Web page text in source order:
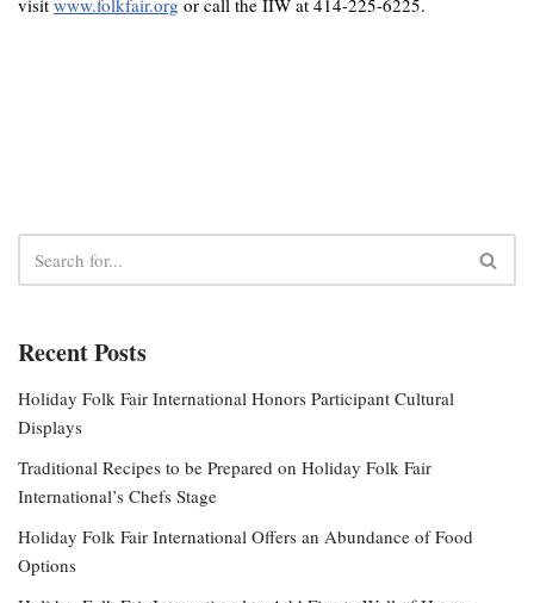
visit www.folkfair.org or call the IIW at 414-225-6225.
Recent Posts
Holiday Folk Fair International Honors Participant Cultural
Displays
Traditional Recipes to be Prepared on Holiday Folk Fair
International’s Chefs Stage
Holiday Folk Fair International Offers an Abundance of Food
Options